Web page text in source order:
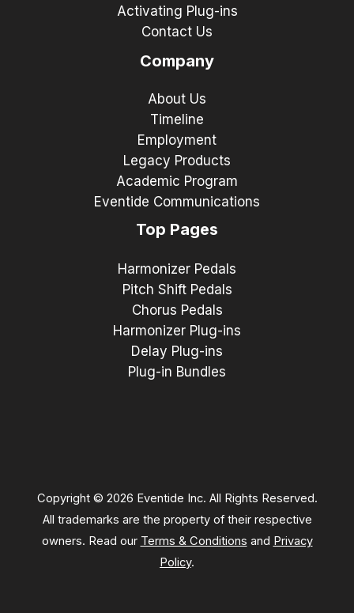
Activating Plug-ins
Contact Us
Company
About Us
Timeline
Employment
Legacy Products
Academic Program
Eventide Communications
Top Pages
Harmonizer Pedals
Pitch Shift Pedals
Chorus Pedals
Harmonizer Plug-ins
Delay Plug-ins
Plug-in Bundles
Copyright © 2026 Eventide Inc. All Rights Reserved.
All trademarks are the property of their respective
owners. Read our Terms & Conditions and Privacy
Policy.